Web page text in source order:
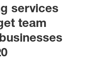
services
team